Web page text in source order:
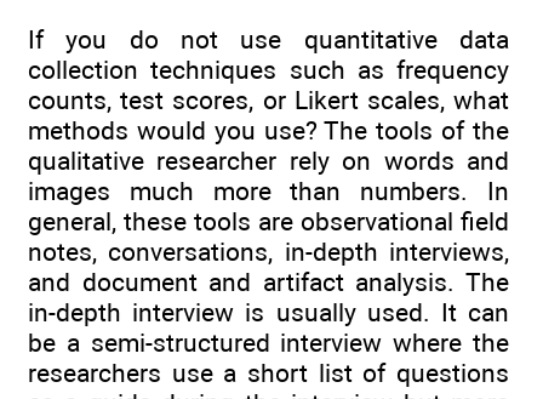
If you do not use quantitative data
collection techniques such as frequency
counts, test scores, or Likert scales, what
methods would you use? The tools of the
qualitative researcher rely on words and
images much more than numbers. In
general, these tools are observational field
notes, conversations, in-depth interviews,
and document and artifact analysis. The
in-depth interview is usually used. It can
be a semi-structured interview where the
researchers use a short list of questions